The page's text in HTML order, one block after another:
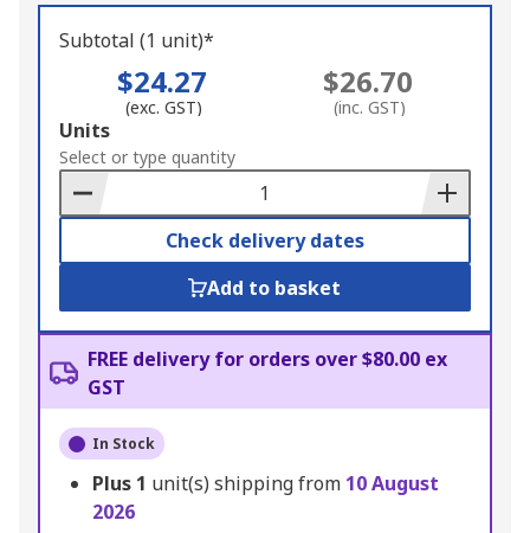
Subtotal (1 unit)*
$24.27
(exc. GST)
$26.70
(inc. GST)
Add
to
Basket
Units
Select or type quantity
Check delivery dates
Add to basket
FREE delivery for orders over $80.00 ex
GST
In Stock
Plus 1 unit(s) shipping from 10 August
2026